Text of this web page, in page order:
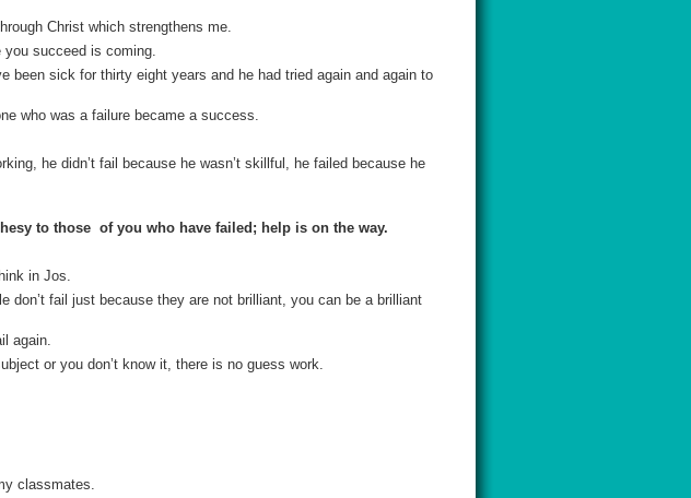
Christ which strengthens me.
you succeed is coming.
sick for thirty eight years and he had tried again and again to
who was a failure became a success.
he didn’t fail because he wasn’t skillful, he failed because he
to those of you who have failed; help is on the way.
in Jos.
don’t fail just because they are not brilliant, you can be a brilliant
again.
or you don’t know it, there is no guess work.
classmates.